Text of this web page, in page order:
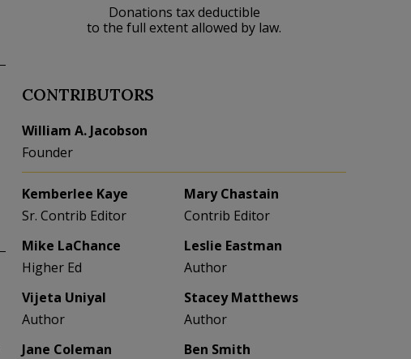
Donations tax deductible
to the full extent allowed by law.
CONTRIBUTORS
William A. Jacobson
Founder
Kemberlee Kaye
Sr. Contrib Editor
Mary Chastain
Contrib Editor
Mike LaChance
Higher Ed
Leslie Eastman
Author
Vijeta Uniyal
Author
Stacey Matthews
Author
Jane Coleman
Ben Smith